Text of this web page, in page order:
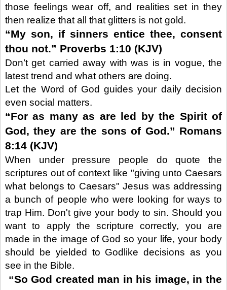
those feelings wear off, and realities set in they
then realize that all that glitters is not gold.
“My son, if sinners entice thee, consent
thou not.” Proverbs 1:10 (KJV)
Don’t get carried away with was is in vogue, the
latest trend and what others are doing.
Let the Word of God guides your daily decision
even social matters.
“For as many as are led by the Spirit of
God, they are the sons of God.” Romans
8:14 (KJV)
When under pressure people do quote the
scriptures out of context like "giving unto Caesars
what belongs to Caesars" Jesus was addressing
a bunch of people who were looking for ways to
trap Him. Don't give your body to sin. Should you
want to apply the scripture correctly, you are
made in the image of God so your life, your body
should be yielded to Godlike decisions as you
see in the Bible.
“So God created man in his image, in the